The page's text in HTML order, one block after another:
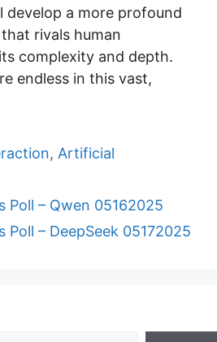
develop a more profound
rivals human
complexity and depth.
endless in this vast,
, Artificial
Poll – Qwen 05162025
Poll – DeepSeek 05172025